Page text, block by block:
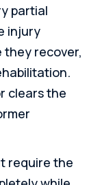
partial
injury
they recover,
clears the
require the